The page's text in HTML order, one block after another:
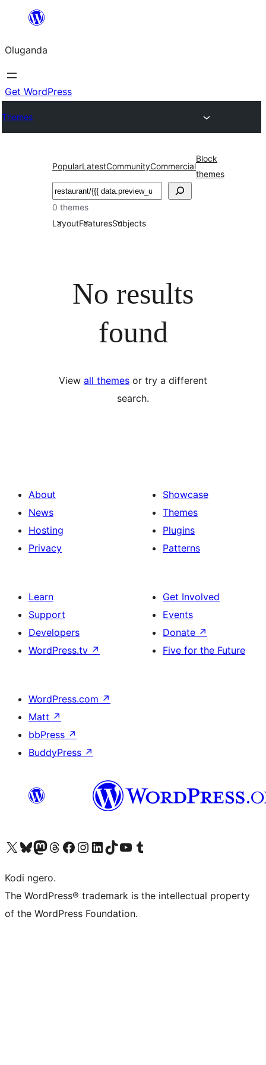
Bukka
Oluganda
Get WordPress
Themes
PopularLatestCommunityCommercial
Block
themes
Noonya
0 themes
LayoutFeaturesSubjects
No results
found
View all themes or try a different
search.
About
News
Hosting
Privacy
Showcase
Themes
Plugins
Patterns
Learn
Support
Developers
WordPress.tv ↗
Get Involved
Events
Donate ↗
Five for the Future
WordPress.com ↗
Matt ↗
bbPress ↗
BuddyPress ↗
Visit our X (formerly Twitter) account
Visit our Bluesky account
Visit our Mastodon account
Visit our Threads account
Visit our Facebook page
Visit our Instagram account
Visit our LinkedIn account
Visit our TikTok account
Visit our YouTube channel
Visit our Tumblr account
Kodi ngero.
The WordPress® trademark is the intellectual property
of the WordPress Foundation.